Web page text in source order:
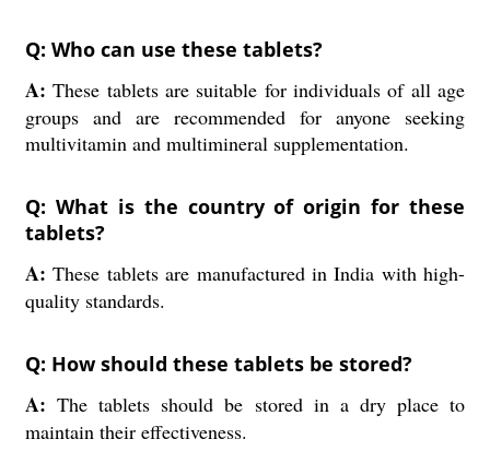
Q: Who can use these tablets?
A:These tablets are suitable for individuals of all age
groups and are recommended for anyone seeking
multivitamin and multimineral supplementation.
Q: What is the country of origin for these
tablets?
A:These tablets are manufactured in India with high-
quality standards.
Q: How should these tablets be stored?
A:The tablets should be stored in a dry place to
maintain their effectiveness.